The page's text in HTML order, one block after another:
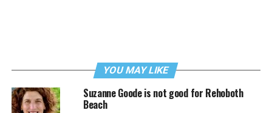
YOU MAY LIKE
Suzanne Goode is not good for Rehoboth
Beach